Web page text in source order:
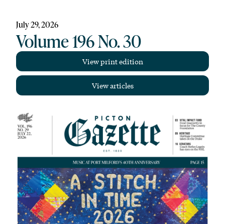
July 29, 2026
Volume 196 No. 30
View print edition
View articles